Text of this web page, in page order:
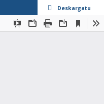
Deskargatu